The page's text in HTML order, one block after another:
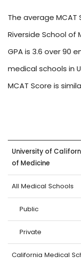
The average
Riverside School of
GPA is 3.6 over 90
medical schools in
MCAT Score is
University of
of Medicine
All Medical Schools
Public
Private
California Medical